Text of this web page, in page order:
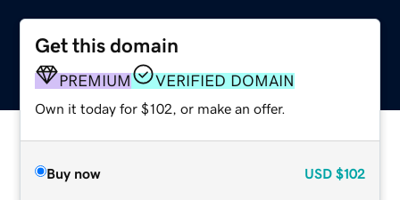
Get this domain
PREMIUM VERIFIED DOMAIN
Own it today for $102, or make an offer.
Buy now USD $102